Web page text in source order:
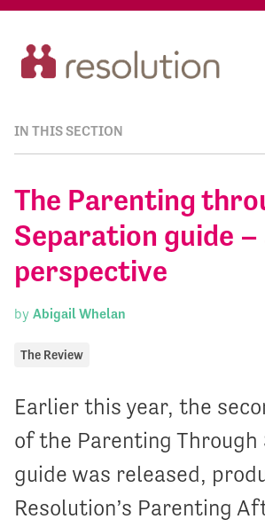
The Parenting
Separation guide –
perspective
by Abigail Whelan
The Review
Earlier this year, the
of the Parenting Through
guide was released,
Resolution’s Parenting
IN THIS SECTION